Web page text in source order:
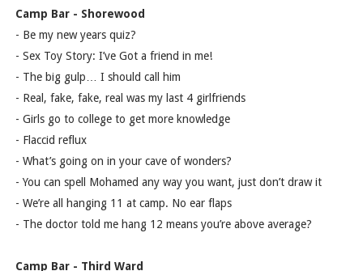
Camp Bar - Shorewood
- Be my new years quiz?
- Sex Toy Story: I’ve Got a friend in me!
- The big gulp… I should call him
- Real, fake, fake, real was my last 4 girlfriends
- Girls go to college to get more knowledge
- Flaccid reflux
- What’s going on in your cave of wonders?
- You can spell Mohamed any way you want, just don’t draw it
- We’re all hanging 11 at camp. No ear flaps
- The doctor told me hang 12 means you’re above average?
Camp Bar - Third Ward